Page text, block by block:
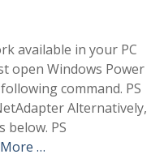
available in your PC
open Windows Power
command. PS
Alternatively,
below. PS
…